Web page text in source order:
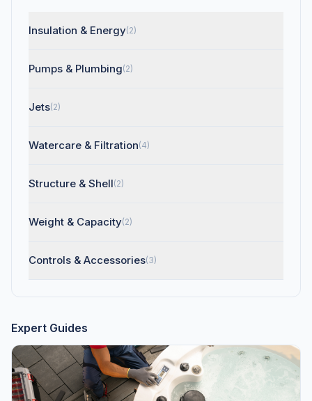
Insulation & Energy(2)
Pumps & Plumbing(2)
Jets(2)
Watercare & Filtration(4)
Structure & Shell(2)
Weight & Capacity(2)
Controls & Accessories(3)
Expert Guides